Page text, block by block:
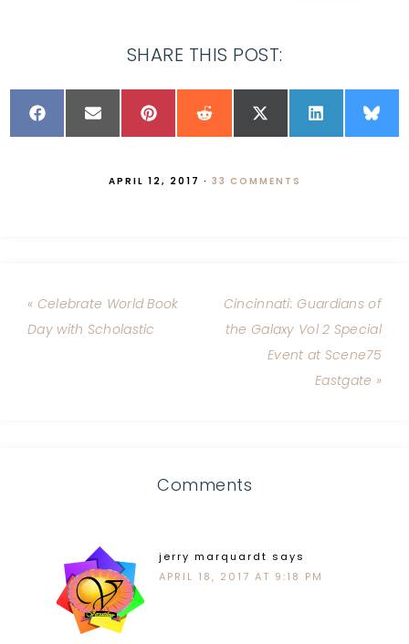
SHARE THIS POST:
APRIL 12, 2017 · 33 COMMENTS
« Celebrate World Book
Day with Scholastic
Cincinnati: Guardians of
the Galaxy Vol 2 Special
Event at Scene75
Eastgate »
Comments
jerry marquardt says
APRIL 18, 2017 AT 9:18 PM